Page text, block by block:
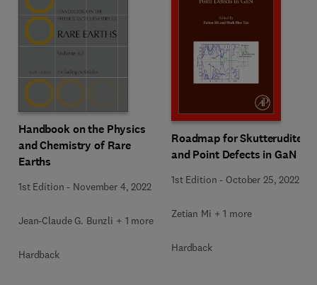
Handbook on the Physics
and Chemistry of Rare
Earths
1st Edition - November 4, 2022
Jean-Claude G. Bunzli + 1 more
Hardback
Roadmap for Skutterudites
and Point Defects in GaN
1st Edition - October 25, 2022
Zetian Mi + 1 more
Hardback